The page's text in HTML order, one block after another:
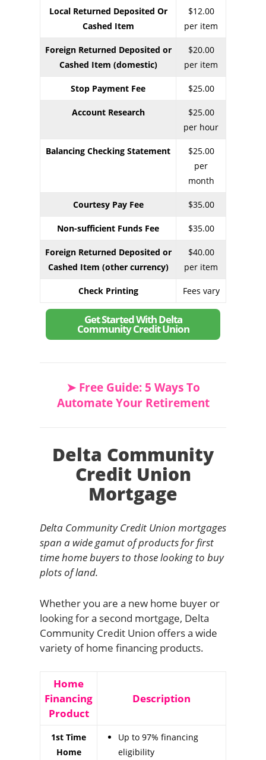
Local Returned Deposited Or
Cashed Item
$12.00
per item
Foreign Returned Deposited or
Cashed Item (domestic)
$20.00
per item
Stop Payment Fee $25.00
Account Research
$25.00
per hour
Balancing Checking Statement
$25.00
per
month
Courtesy Pay Fee $35.00
Non-sufficient Funds Fee $35.00
Foreign Returned Deposited or
Cashed Item (other currency)
$40.00
per item
Check Printing Fees vary
Get Started With Delta
Community Credit Union
➤ Free Guide: 5 Ways To
Automate Your Retirement
Delta Community
Credit Union
Mortgage
Delta Community Credit Union mortgages
span a wide gamut of products for first
time home buyers to those looking to buy
plots of land.
Whether you are a new home buyer or
looking for a second mortgage, Delta
Community Credit Union offers a wide
variety of home financing products.
Home
Financing
Product
Description
1st Time
Home
Up to 97% financing
eligibility